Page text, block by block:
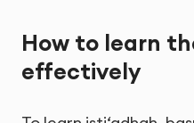
How to learn
effectively